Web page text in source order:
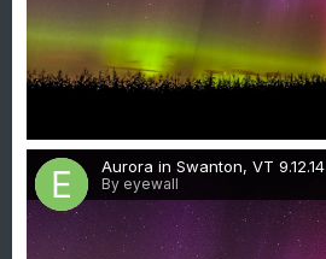
Aurora in Swanton, VT 9.12.14
By eyewall